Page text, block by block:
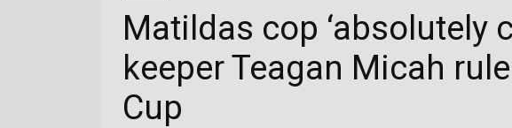
Matildas cop ‘absolutely
keeper Teagan Micah
Cup